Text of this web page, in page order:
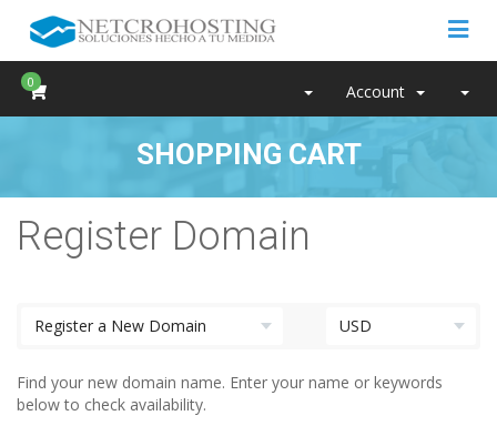
0 Account
SHOPPING CART
Register Domain
Find your new domain name. Enter your name or keywords
below to check availability.